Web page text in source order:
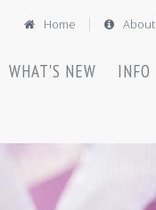
Home About
WHAT'S NEW INFO